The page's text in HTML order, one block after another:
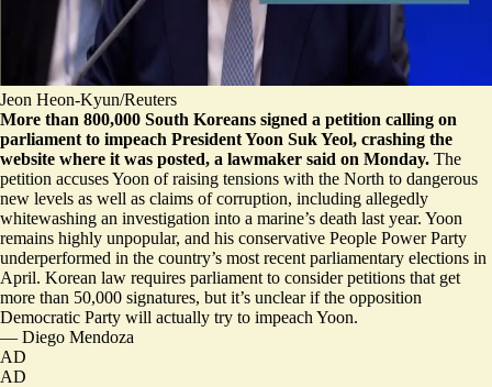
Jeon Heon-Kyun/Reuters
More than 800,000 South Koreans signed a petition calling on
parliament to impeach President Yoon Suk Yeol, crashing the
website where it was posted, a lawmaker said on Monday. The
petition accuses Yoon of raising tensions with the North to dangerous
new levels as well as claims of corruption, including allegedly
whitewashing an investigation into a marine’s death last year. Yoon
remains highly unpopular, and his conservative People Power Party
underperformed in the country’s most recent parliamentary elections in
April. Korean law requires parliament to consider petitions that get
more than 50,000 signatures, but it’s unclear if the opposition
Democratic Party will actually try to impeach Yoon.
— Diego Mendoza
AD
AD